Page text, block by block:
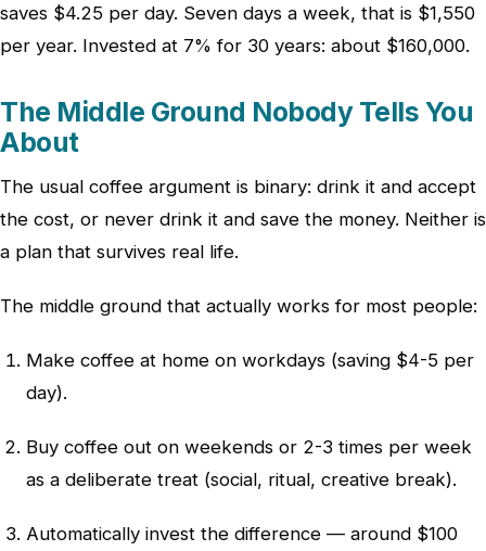
saves $4.25 per day. Seven days a week, that is $1,550
per year. Invested at 7% for 30 years: about $160,000.
The Middle Ground Nobody Tells You
About
The usual coffee argument is binary: drink it and accept
the cost, or never drink it and save the money. Neither is
a plan that survives real life.
The middle ground that actually works for most people:
Make coffee at home on workdays (saving $4-5 per
day).
Buy coffee out on weekends or 2-3 times per week
as a deliberate treat (social, ritual, creative break).
Automatically invest the difference — around $100